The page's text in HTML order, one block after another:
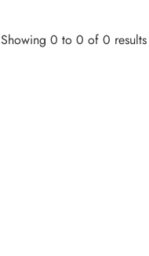
Showing 0 to 0 of 0 results